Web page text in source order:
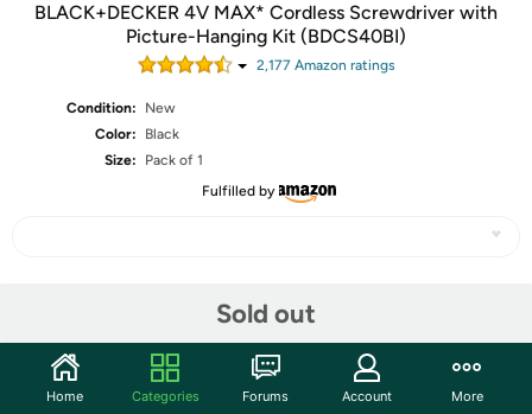
BLACK+DECKER 4V MAX* Cordless Screwdriver with
Picture-Hanging Kit (BDCS40BI)
2,177 Amazon ratings
Condition:
New
Color:
Black
Size:
Pack of 1
Fulfilled by
Sold out
Community
Home Categories Forums Account More